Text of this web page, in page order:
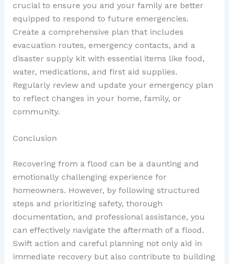
crucial to ensure you and your family are better
equipped to respond to future emergencies.
Create a comprehensive plan that includes
evacuation routes, emergency contacts, and a
disaster supply kit with essential items like food,
water, medications, and first aid supplies.
Regularly review and update your emergency plan
to reflect changes in your home, family, or
community.
Conclusion
Recovering from a flood can be a daunting and
emotionally challenging experience for
homeowners. However, by following structured
steps and prioritizing safety, thorough
documentation, and professional assistance, you
can effectively navigate the aftermath of a flood.
Swift action and careful planning not only aid in
immediate recovery but also contribute to building